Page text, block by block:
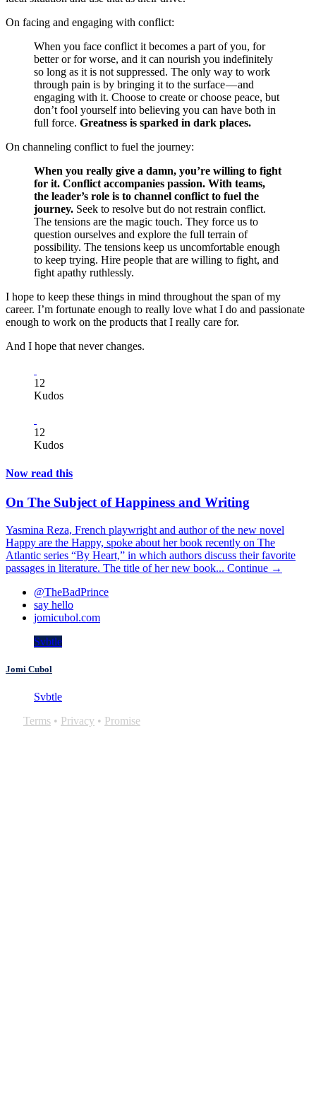
On facing and engaging with conflict:
When you face conflict it becomes a part of you, for
better or for worse, and it can nourish you indefinitely
so long as it is not suppressed. The only way to work
through pain is by bringing it to the surface — and
engaging with it. Choose to create or choose peace, but
don’t fool yourself into believing you can have both in
full force. Greatness is sparked in dark places.
On channeling conflict to fuel the journey:
When you really give a damn, you’re willing to fight
for it. Conflict accompanies passion. With teams,
the leader’s role is to channel conflict to fuel the
journey. Seek to resolve but do not restrain conflict.
The tensions are the magic touch. They force us to
question ourselves and explore the full terrain of
possibility. The tensions keep us uncomfortable enough
to keep trying. Hire people that are willing to fight, and
fight apathy ruthlessly.
I hope to keep these things in mind throughout the span of my
career. I’m fortunate enough to really love what I do and passionate
enough to work on the products that I really care for.
And I hope that never changes.
12
Kudos
12
Kudos
Now read this
On The Subject of Happiness and Writing
Yasmina Reza, French playwright and author of the new novel
Happy are the Happy, spoke about her book recently on The
Atlantic series “By Heart,” in which authors discuss their favorite
passages in literature. The title of her new book... Continue →
@TheBadPrince
say hello
jomicubol.com
Svbtle
Jomi Cubol
Svbtle
Terms • Privacy • Promise